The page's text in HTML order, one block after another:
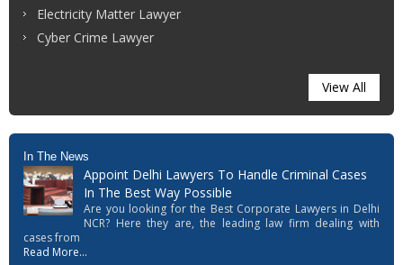
Electricity Matter Lawyer
Cyber Crime Lawyer
View All
In The News
Appoint Delhi Lawyers To Handle Criminal Cases
In The Best Way Possible
Are you looking for the Best Corporate Lawyers in Delhi
NCR? Here they are, the leading law firm dealing with
cases from
Read More...